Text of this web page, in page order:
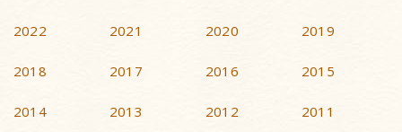
2022 2021 2020 2019
2018 2017 2016 2015
2014 2013 2012 2011